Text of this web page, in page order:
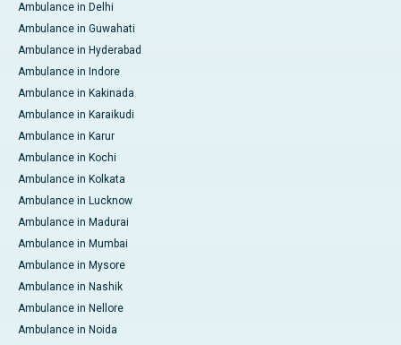
Ambulance in Delhi
Ambulance in Guwahati
Ambulance in Hyderabad
Ambulance in Indore
Ambulance in Kakinada
Ambulance in Karaikudi
Ambulance in Karur
Ambulance in Kochi
Ambulance in Kolkata
Ambulance in Lucknow
Ambulance in Madurai
Ambulance in Mumbai
Ambulance in Mysore
Ambulance in Nashik
Ambulance in Nellore
Ambulance in Noida